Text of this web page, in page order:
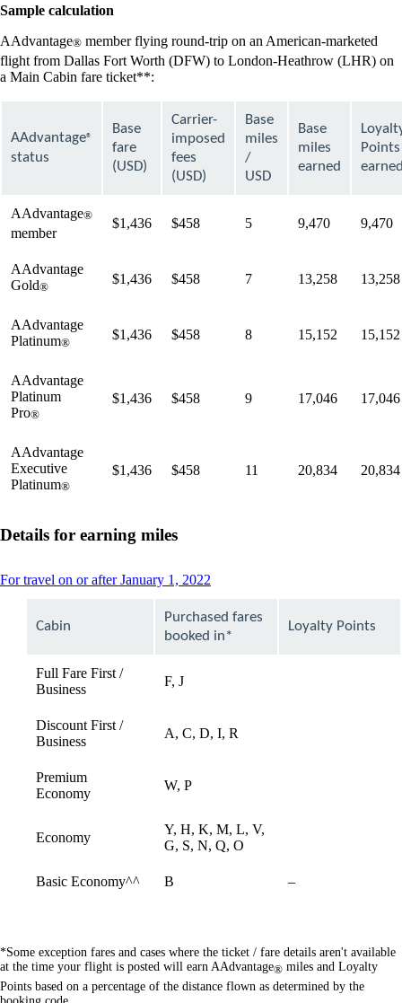
Sample calculation
AAdvantage® member flying round-trip on an American-marketed
flight from Dallas Fort Worth (DFW) to London-Heathrow (LHR) on
a Main Cabin fare ticket**:
AAdvantage®
status
Base
fare
(USD)
Carrier-
imposed
fees
(USD)
Base
miles
/
USD
Base
miles
earned
Points
AAdvantage®
member
$1,436 $458 5 9,470 9,470
AAdvantage
Gold®
$1,436 $458 7 13,258 13,258
AAdvantage
Platinum®
$1,436 $458 8 15,152 15,152
AAdvantage
Platinum
Pro®
$1,436 $458 9 17,046 17,046
AAdvantage
Executive
Platinum®
$1,436 $458 11 20,834 20,834
Details for earning miles
For travel on or after January 1, 2022
can
be
expanded
Cabin
Purchased fares
booked in*
Loyalty Points
Full Fare First /
Business
F, J
Discount First /
Business
A, C, D, I, R
Premium
Economy
W, P
Economy
Y, H, K, M, L, V,
G, S, N, Q, O
Basic Economy^^ B –Not
*Some exception fares and cases where the ticket / fare details aren't available
at the time your flight is posted will earn AAdvantage® miles and Loyalty
Points based on a percentage of the distance flown as determined by the